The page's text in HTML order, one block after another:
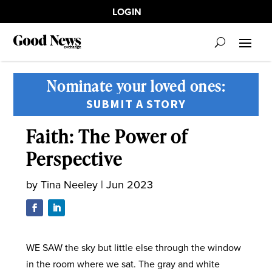
LOGIN
Nominate your loved ones:
SUBMIT A STORY
Faith: The Power of
Perspective
by Tina Neeley| Jun 2023
WE SAW the sky but little else through the window
in the room where we sat. The gray and white